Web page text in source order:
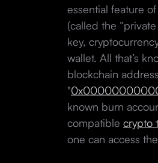
essential feature
(called the
key,
wallet. All that’s
blockchain
"
known burn
compatible crypto
one can access